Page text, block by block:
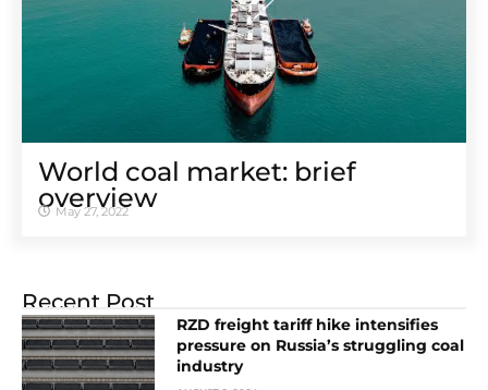
World coal market: brief
overview
May 27, 2022
Recent Post
RZD freight tariff hike intensifies
pressure on Russia’s struggling coal
industry